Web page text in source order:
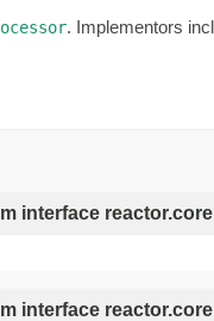
. Implementors
interface
interface